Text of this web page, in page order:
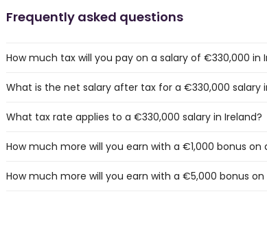
Frequently asked questions
How much tax will you pay on a salary of €330,000 in
What is the net salary after tax for a €330,000 salary
What tax rate applies to a €330,000 salary in Ireland?
How much more will you earn with a €1,000 bonus on
How much more will you earn with a €5,000 bonus